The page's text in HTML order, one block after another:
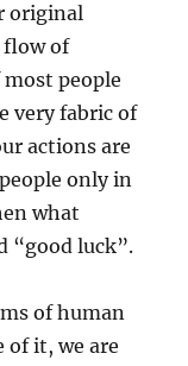
original
flow of
people
very fabric of
actions are
only in
what
“good luck”.
of human
of it, we are